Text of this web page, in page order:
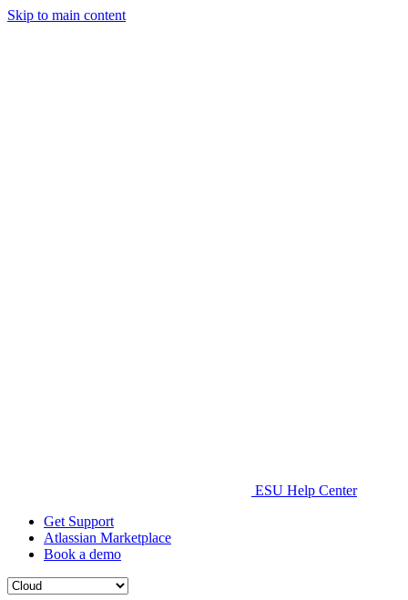
Skip to main content
ESU Help Center
Get Support
Atlassian Marketplace
Book a demo